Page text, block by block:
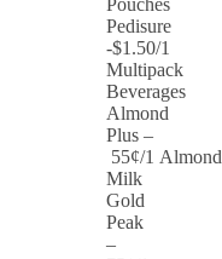
Pouches
Pedisure
-$1.50/1
Multipack
Beverages
Almond
Plus –
55¢/1 Almond
Milk
Gold
Peak
–